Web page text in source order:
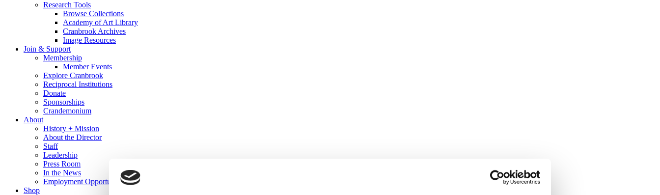
Research Tools
Browse Collections
Academy of Art Library
Cranbrook Archives
Image Resources
Join & Support
Membership
Member Events
Explore Cranbrook
Reciprocal Institutions
Donate
Sponsorships
Crandemonium
About
History + Mission
About the Director
Staff
Leadership
Press Room
In the News
Employment Opportunities
Shop